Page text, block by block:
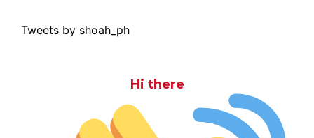
Tweets by shoah_ph
Hi there